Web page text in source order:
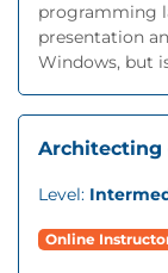
programming
presentation
Windows, but
Architecting
Level:
Online